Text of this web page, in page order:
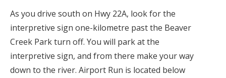
As you drive south on Hwy 22A, look for the
interpretive sign one-kilometre past the Beaver
Creek Park turn off. You will park at the
interpretive sign, and from there make your way
down to the river. Airport Run is located below